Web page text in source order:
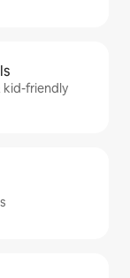
kid-friendly